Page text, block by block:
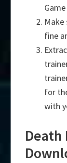
fine
for
with
Death